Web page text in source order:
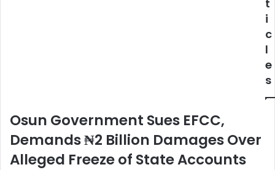
t
i
c
l
e
s
Osun Government Sues EFCC,
Demands ₦2 Billion Damages Over
Alleged Freeze of State Accounts